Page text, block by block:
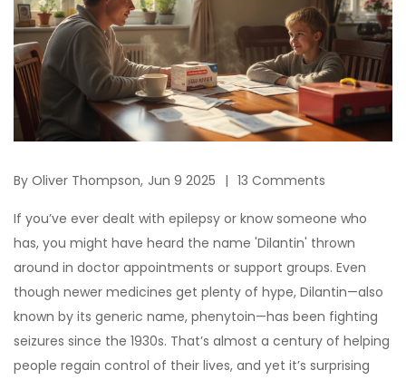
By Oliver Thompson, Jun 9 2025 13 Comments
If you’ve ever dealt with epilepsy or know someone who
has, you might have heard the name 'Dilantin' thrown
around in doctor appointments or support groups. Even
though newer medicines get plenty of hype, Dilantin—also
known by its generic name, phenytoin—has been fighting
seizures since the 1930s. That’s almost a century of helping
people regain control of their lives, and yet it’s surprising